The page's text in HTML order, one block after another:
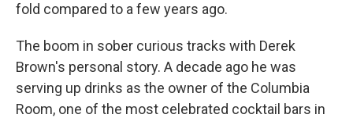
fold compared to a few years ago.
The boom in sober curious tracks with Derek
Brown's personal story. A decade ago he was
serving up drinks as the owner of the Columbia
Room, one of the most celebrated cocktail bars in